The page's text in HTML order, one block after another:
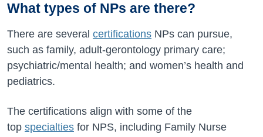
What types of NPs are there?
There are several certifications NPs can pursue,
such as family, adult-gerontology primary care;
psychiatric/mental health; and women’s health and
pediatrics.
The certifications align with some of the
top specialties for NPS, including Family Nurse